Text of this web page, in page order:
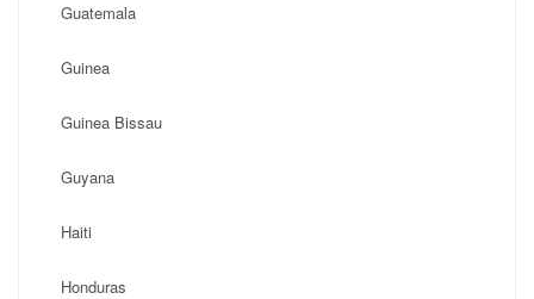
Guatemala
Guinea
Guinea Bissau
Guyana
Haiti
Honduras